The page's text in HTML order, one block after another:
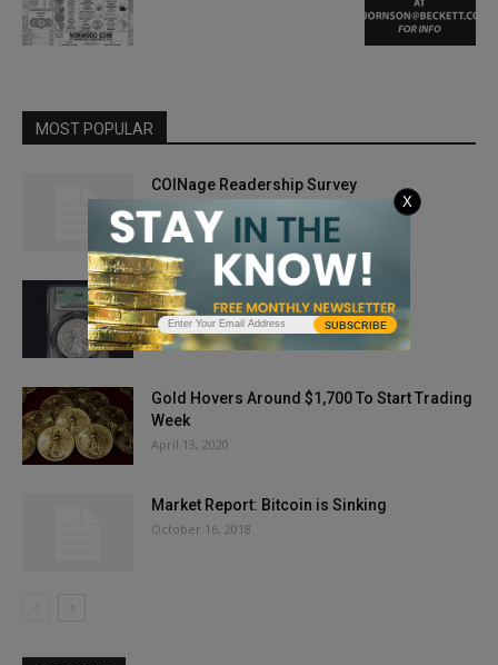
MOST POPULAR
COINage Readership Survey
June 26, 2012
8 Secrets of Coin Dealers
November 27, 2023
Gold Hovers Around $1,700 To Start Trading
Week
April 13, 2020
Market Report: Bitcoin is Sinking
October 16, 2018
SUBSCRIBE
X